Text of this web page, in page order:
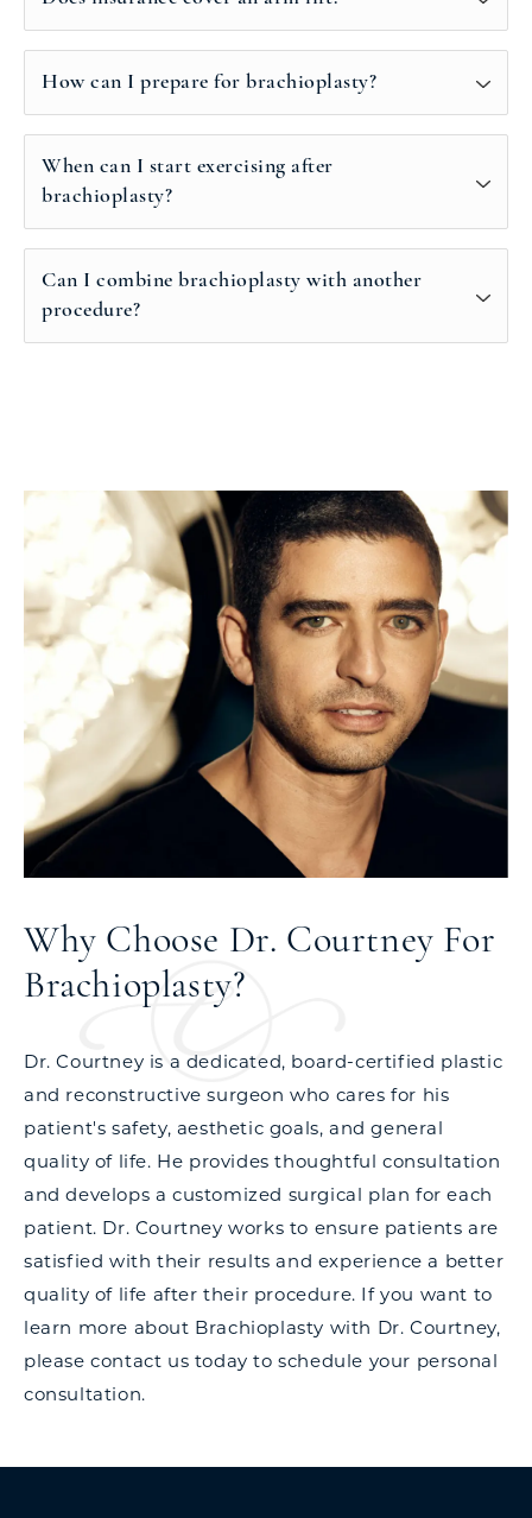
How can I prepare for brachioplasty?
When can I start exercising after
brachioplasty?
Can I combine brachioplasty with another
procedure?
Why Choose Dr. Courtney For
Brachioplasty?
Dr. Courtney is a dedicated, board-certified plastic
and reconstructive surgeon who cares for his
patient's safety, aesthetic goals, and general
quality of life. He provides thoughtful consultation
and develops a customized surgical plan for each
patient. Dr. Courtney works to ensure patients are
satisfied with their results and experience a better
quality of life after their procedure. If you want to
learn more about Brachioplasty with Dr. Courtney,
please contact us today to schedule your personal
consultation.